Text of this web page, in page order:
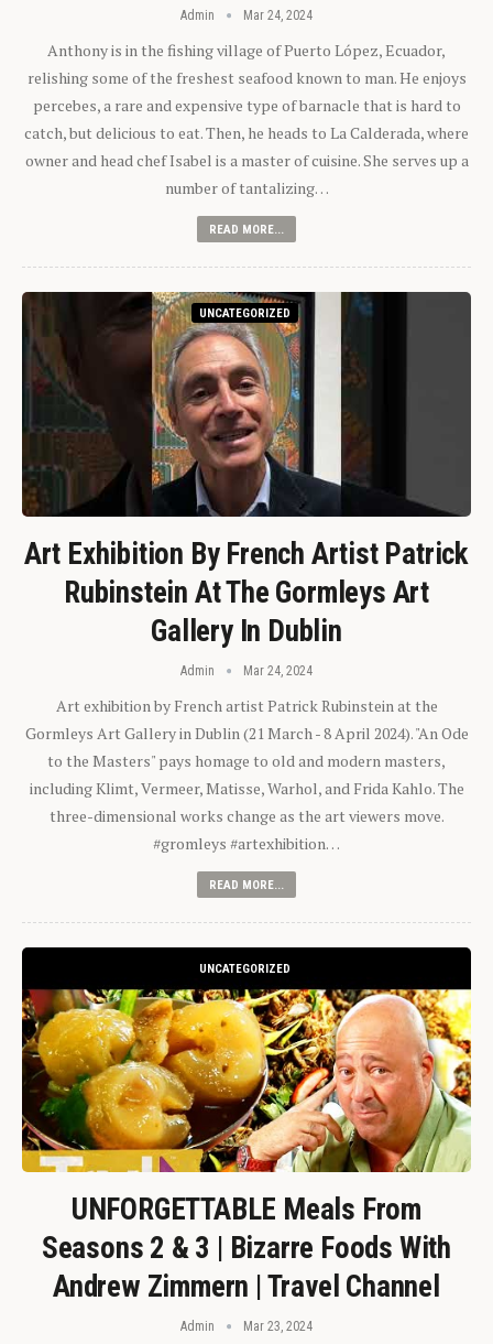
Admin Mar 24, 2024
Anthony is in the fishing village of Puerto López, Ecuador,
relishing some of the freshest seafood known to man. He enjoys
percebes, a rare and expensive type of barnacle that is hard to
catch, but delicious to eat. Then, he heads to La Calderada, where
owner and head chef Isabel is a master of cuisine. She serves up a
number of tantalizing…
READ MORE...
UNCATEGORIZED
Art Exhibition By French Artist Patrick
Rubinstein At The Gormleys Art
Gallery In Dublin
Admin Mar 24, 2024
Art exhibition by French artist Patrick Rubinstein at the
Gormleys Art Gallery in Dublin (21 March - 8 April 2024). "An Ode
to the Masters" pays homage to old and modern masters,
including Klimt, Vermeer, Matisse, Warhol, and Frida Kahlo. The
three-dimensional works change as the art viewers move.
#gromleys #artexhibition…
READ MORE...
UNCATEGORIZED
UNFORGETTABLE Meals From
Seasons 2 & 3 | Bizarre Foods With
Andrew Zimmern | Travel Channel
Admin Mar 23, 2024